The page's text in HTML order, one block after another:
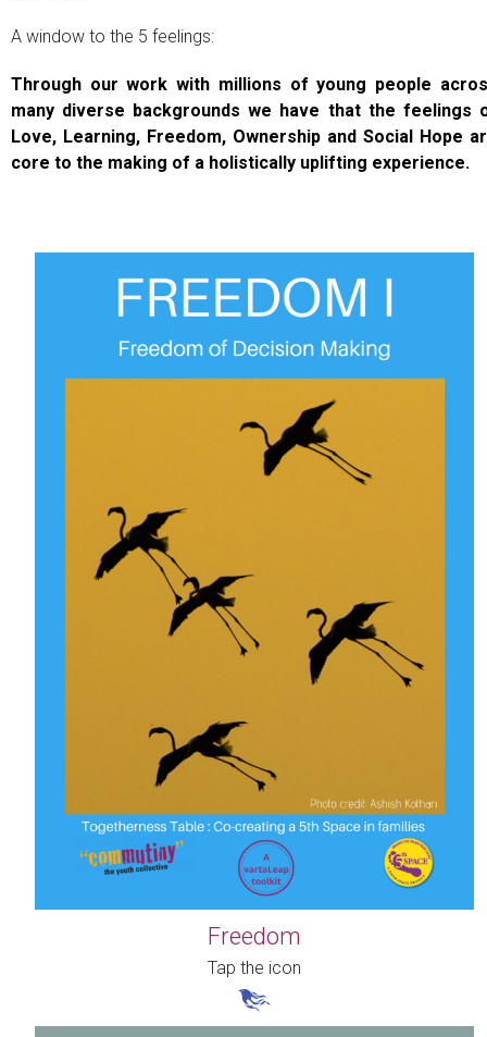
A window to the 5 feelings:
Through our work with millions of young people
many diverse backgrounds we have that the feelings
Love, Learning, Freedom, Ownership and Social Hope
core to the making of a holistically uplifting experience.
Freedom
Tap the icon